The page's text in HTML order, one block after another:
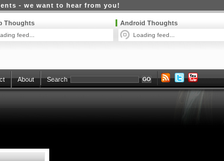
- we want to hear from you!
Android Thoughts
Loading feed...
Thoughts
feed...
About Search